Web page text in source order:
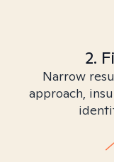
2.
Narrow
approach,